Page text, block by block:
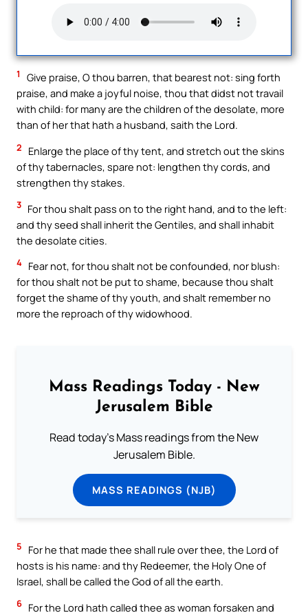
1
Give praise, O thou barren, that bearest not: sing forth
praise, and make a joyful noise, thou that didst not travail
with child: for many are the children of the desolate, more
than of her that hath a husband, saith the Lord.
2
Enlarge the place of thy tent, and stretch out the skins
of thy tabernacles, spare not: lengthen thy cords, and
strengthen thy stakes.
3 For thou shalt pass on to the right hand, and to the left:
and thy seed shall inherit the Gentiles, and shall inhabit
the desolate cities.
4 Fear not, for thou shalt not be confounded, nor blush:
for thou shalt not be put to shame, because thou shalt
forget the shame of thy youth, and shalt remember no
more the reproach of thy widowhood.
Mass Readings Today - New
Jerusalem Bible
Read today's Mass readings from the New
Jerusalem Bible.
MASS READINGS (NJB)
5
For he that made thee shall rule over thee, the Lord of
hosts is his name: and thy Redeemer, the Holy One of
Israel, shall be called the God of all the earth.
6 For the Lord hath called thee as woman forsaken and